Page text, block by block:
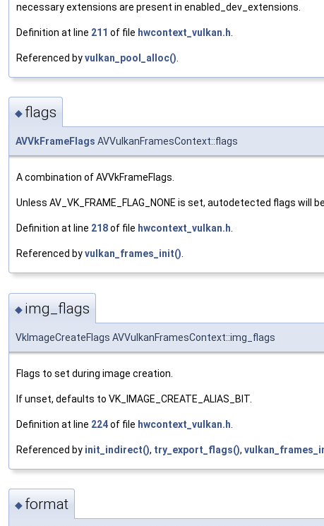
necessary extensions are present in enabled_dev_extensions.
Definition at line 211 of file hwcontext_vulkan.h
Referenced byvulkan_pool_alloc()
◆ flags
AVVkFrameFlags AVVulkanFramesContext::flags
A combination of AVVkFrameFlags.
Unless AV_VK_FRAME_FLAG_NONE is set, autodetected flags will
Definition at line 218of file hwcontext_vulkan.h.
Referenced byvulkan_frames_init().
◆ img_flags
VkImageCreateFlags AVVulkanFramesContext::img_flags
Flags to set during image creation.
If unset, defaults to VK_IMAGE_CREATE_ALIAS_BIT.
Definition at line 224of file hwcontext_vulkan.h
Referenced by init_indirect(), try_export_flags(),
◆ format